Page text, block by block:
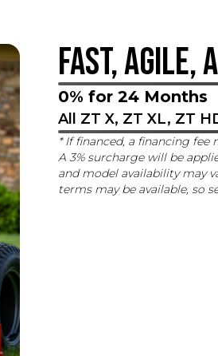
FAST, AGILE,
0% for 24 Months
All ZT X, ZT XL, ZT
* If financed, a financing
A 3% surcharge will be
and model availability may
terms may be available, so